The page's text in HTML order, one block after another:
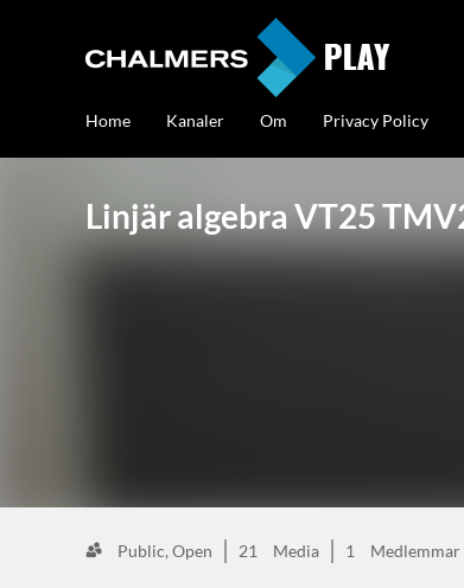
Home Kanaler Om Privacy Policy
Linjär algebra VT25
Public, Open 21 Media 1 Medlemmar